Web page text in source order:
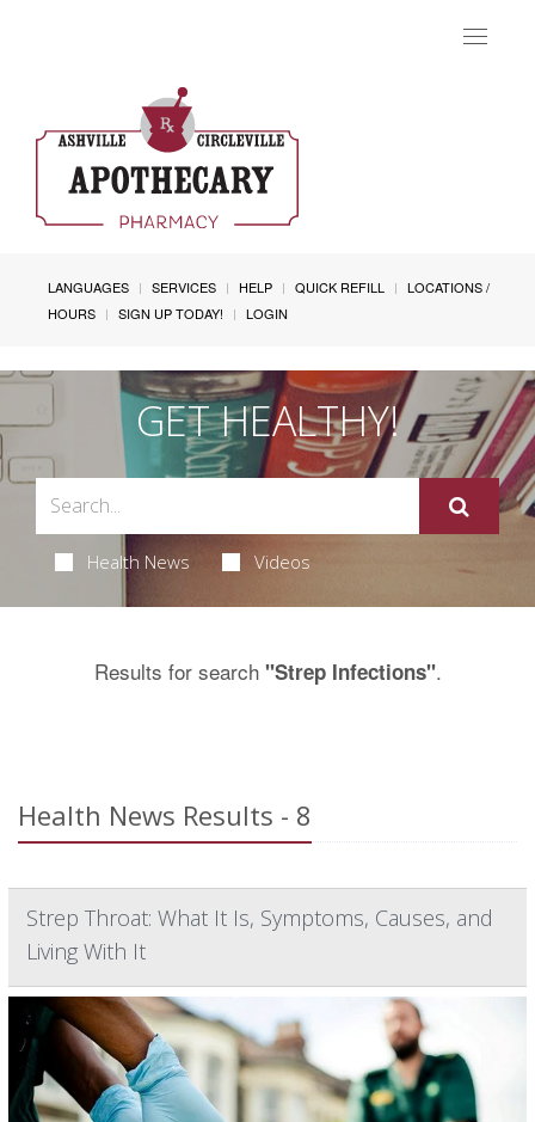
Toggle
LANGUAGES SERVICES HELP QUICK REFILL
LOCATIONS /
HOURS
SIGN UP TODAY! LOGIN
GET HEALTHY!
Health News Videos
Results for search "Strep Infections".
Health News Results - 8
Strep Throat: What It Is, Symptoms, Causes, and
Living With It